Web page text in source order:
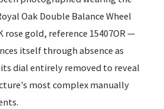
Oak Double Balance Wheel
rose gold, reference 15407OR —
itself through absence as
its dial entirely removed to reveal
most complex manually